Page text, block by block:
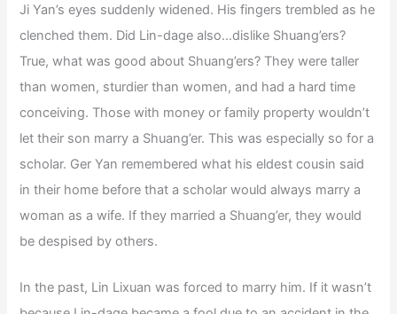
Ji Yan’s eyes suddenly widened. His fingers trembled as he
clenched them. Did Lin-dage also…dislike Shuang’ers?
True, what was good about Shuang’ers? They were taller
than women, sturdier than women, and had a hard time
conceiving. Those with money or family property wouldn’t
let their son marry a Shuang’er. This was especially so for a
scholar. Ger Yan remembered what his eldest cousin said
in their home before that a scholar would always marry a
woman as a wife. If they married a Shuang’er, they would
be despised by others.
In the past, Lin Lixuan was forced to marry him. If it wasn’t